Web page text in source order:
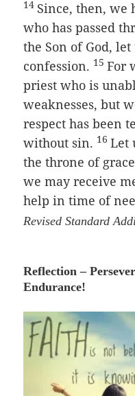
14 Since, then, we
who has passed
the Son of God,
confession. 15For
priest who is
weaknesses, but
respect has been
without sin. 16Let
the throne of
we may receive
help in time of
Revised Standard
Reflection –
Endurance!